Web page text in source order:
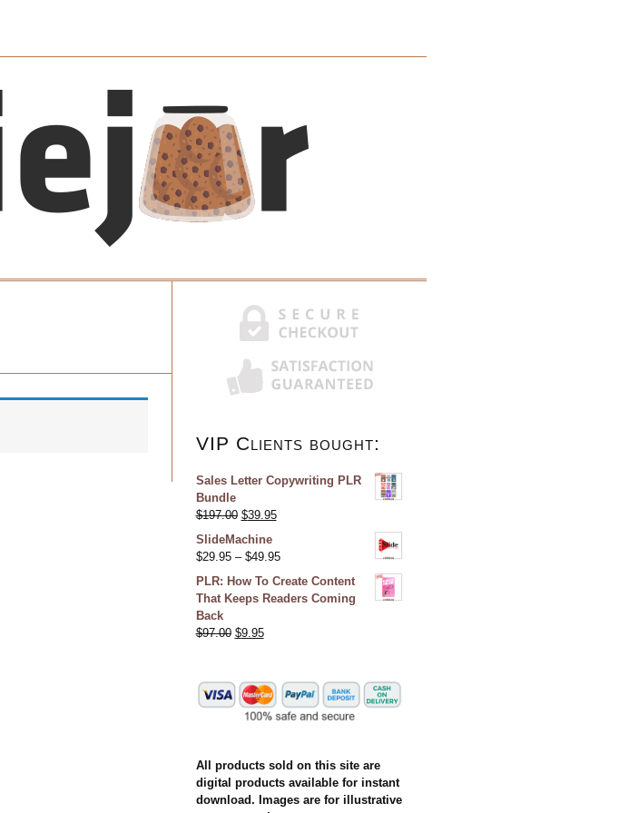
VIP Clients bought:
Sales Letter Copywriting PLR
Bundle
$197.00 $39.95
SlideMachine
$29.95– $49.95
PLR: How To Create Content
That Keeps Readers Coming
Back
$97.00 $9.95
All products sold on this site are
digital products available for instant
download. Images are for illustrative